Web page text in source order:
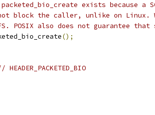
exists because a
block the caller, unlike on Linux.
POSIX also does not guarantee
();
HEADER_PACKETED_BIO